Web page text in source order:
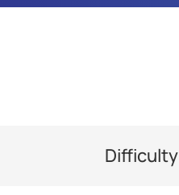
Difficulty